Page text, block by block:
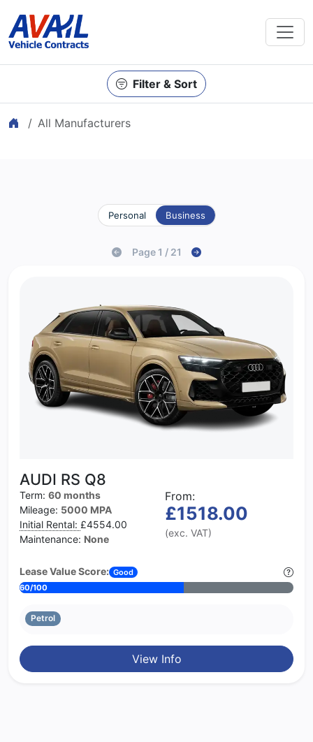
Filter & Sort
Home
All Manufacturers
Personal Business
Page 1 / 21
AUDI RS Q8
Term: 60 months
Mileage: 5000 MPA
Initial Rental: £4554.00
Maintenance: None
From:
£1518.00
(exc. VAT)
Lease Value Score: Good
60/100
Petrol
View Info